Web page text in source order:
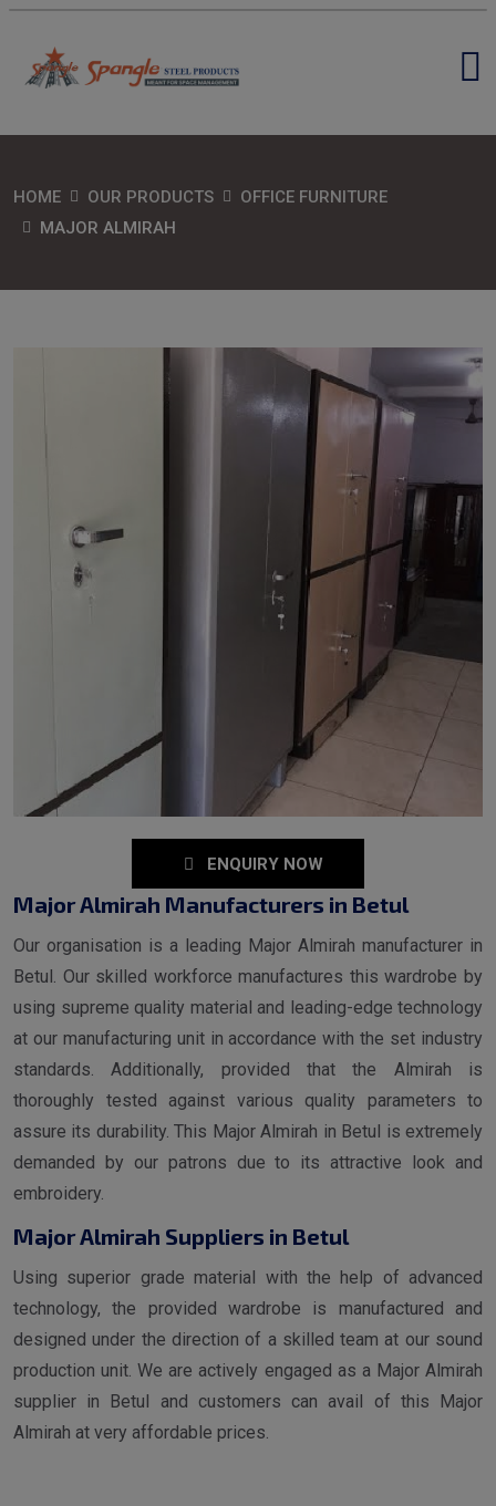
HOME OUR PRODUCTS
OFFICE FURNITURE
MAJOR ALMIRAH
ENQUIRY NOW
Major Almirah Manufacturers in Betul
Our organisation is a leading Major Almirah manufacturer in
Betul. Our skilled workforce manufactures this wardrobe by
using supreme quality material and leading-edge technology
at our manufacturing unit in accordance with the set industry
standards. Additionally, provided that the Almirah is
thoroughly tested against various quality parameters to
assure its durability. This Major Almirah in Betul is extremely
demanded by our patrons due to its attractive look and
embroidery.
Major Almirah Suppliers in Betul
Using superior grade material with the help of advanced
technology, the provided wardrobe is manufactured and
designed under the direction of a skilled team at our sound
production unit. We are actively engaged as a Major Almirah
supplier in Betul and customers can avail of this Major
Almirah at very affordable prices.